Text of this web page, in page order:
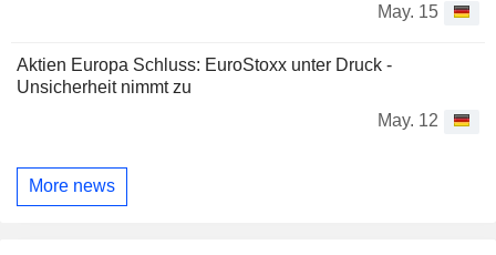
May. 15
Aktien Europa Schluss: EuroStoxx unter Druck -
Unsicherheit nimmt zu
May. 12
More news